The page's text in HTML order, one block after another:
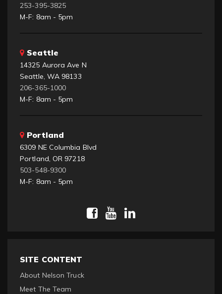
253-395-3825
M-F: 8am - 5pm
Seattle
14325 Aurora Ave N
Seattle, WA 98133
206-365-1000
M-F: 8am - 5pm
Portland
6309 NE Columbia Blvd
Portland, OR 97218
503-548-9300
M-F: 8am - 5pm
SITE CONTENT
About Nelson Truck
Meet The Team